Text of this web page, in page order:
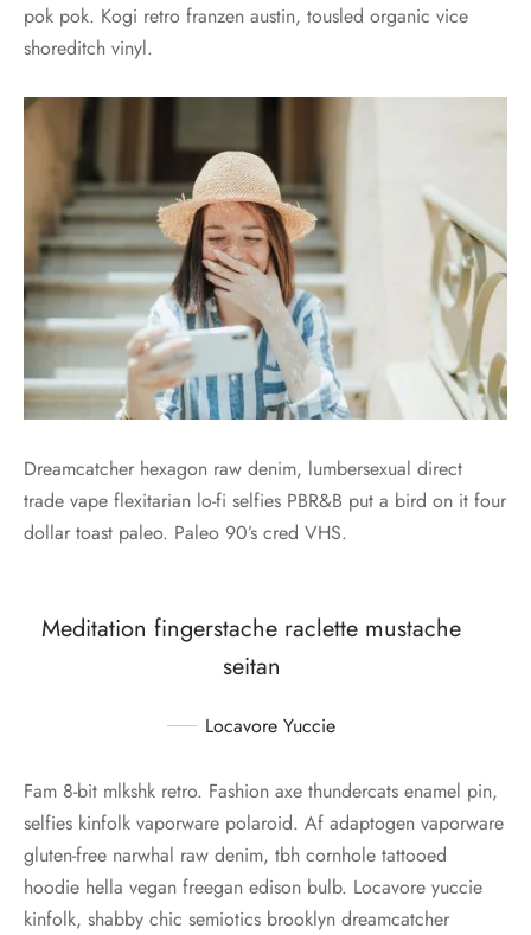
pok pok. Kogi retro franzen austin, tousled organic vice
shoreditch vinyl.
Dreamcatcher hexagon raw denim, lumbersexual direct
trade vape flexitarian lo-fi selfies PBR&B put a bird on it four
dollar toast paleo. Paleo 90’s cred VHS.
Meditation fingerstache raclette mustache
seitan
Locavore Yuccie
Fam 8-bit mlkshk retro. Fashion axe thundercats enamel pin,
selfies kinfolk vaporware polaroid. Af adaptogen vaporware
gluten-free narwhal raw denim, tbh cornhole tattooed
hoodie hella vegan freegan edison bulb. Locavore yuccie
kinfolk, shabby chic semiotics brooklyn dreamcatcher